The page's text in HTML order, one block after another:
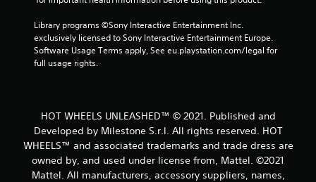
Library programs ©Sony Interactive Entertainment Inc.
exclusively licensed to Sony Interactive Entertainment Europe.
Software Usage Terms apply, See eu.playstation.com/legal for
full usage rights.
HOT WHEELS UNLEASHED™ © 2021. Published and
Developed by Milestone S.r.l. All rights reserved. HOT
WHEELS™ and associated trademarks and trade dress are
owned by, and used under license from, Mattel. ©2021
Mattel. All manufacturers, accessory suppliers, names,